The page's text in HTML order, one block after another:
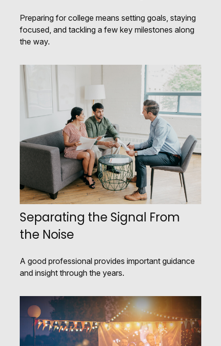
Preparing for college means setting goals, staying
focused, and tackling a few key milestones along
the way.
Separating the Signal From
the Noise
A good professional provides important guidance
and insight through the years.